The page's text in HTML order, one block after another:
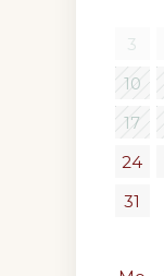
3
10
17
24
31